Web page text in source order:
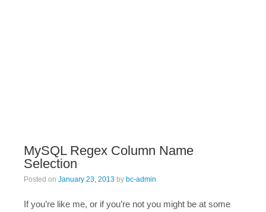
MySQL Regex Column Name
Selection
Posted on January 23, 2013 by bc-admin
If you’re like me, or if you’re not you might be at some